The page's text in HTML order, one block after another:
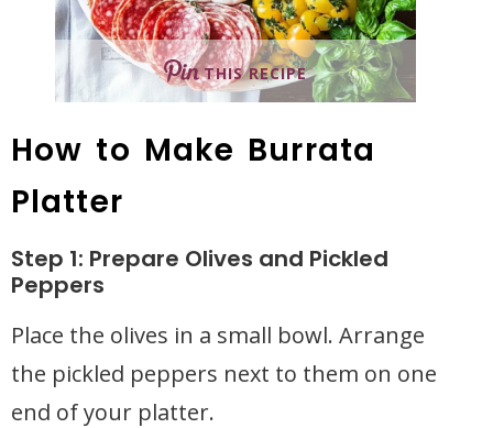
THIS RECIPE
How to Make Burrata
Platter
Step 1: Prepare Olives and Pickled
Peppers
Place the olives in a small bowl. Arrange
the pickled peppers next to them on one
end of your platter.